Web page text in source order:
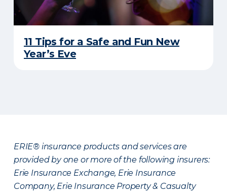
11 Tips for a Safe and Fun New
Year’s Eve
ERIE® insurance products and services are
provided by one or more of the following insurers:
Erie Insurance Exchange, Erie Insurance
Company, Erie Insurance Property & Casualty